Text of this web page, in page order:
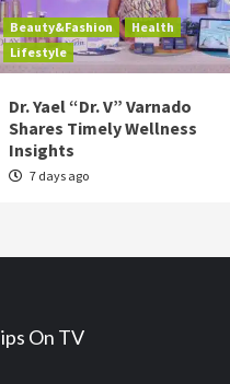
Beauty&Fashion
Health
Lifestyle
Dr. Yael “Dr. V” Varnado
Shares Timely Wellness
Insights
7 days ago
On TV